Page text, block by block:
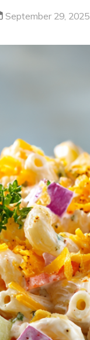
September 29, 2025